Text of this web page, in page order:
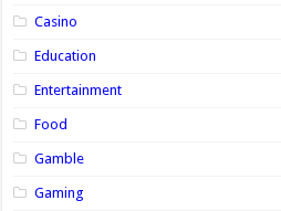
Casino
Education
Entertainment
Food
Gamble
Gaming